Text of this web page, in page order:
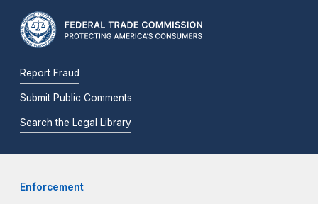
Report Fraud
Submit Public Comments
Search the Legal Library
Enforcement